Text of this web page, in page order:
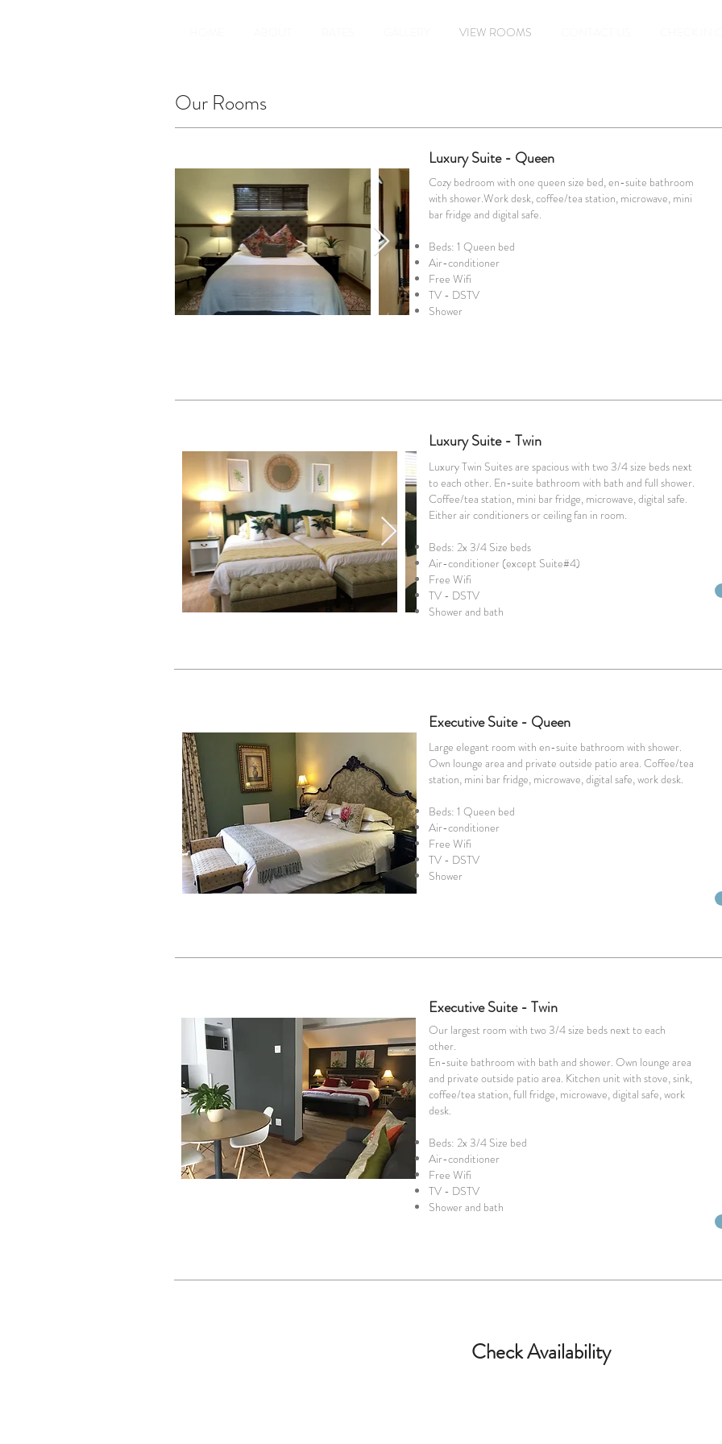
VIEW ROOMS
Our Rooms
Luxury Suite - Queen
Cozy bedroom with one queen size bed, en-suite bathroom
with shower.Work desk, coffee/tea station, microwave, mini
bar fridge and digital safe.
Beds: 1 Queen bed
Air-conditioner
Free Wifi
TV - DSTV
Shower
Luxury Suite - Twin
Luxury Twin Suites are spacious with two 3/4 size beds next
to each other. En-suite bathroom with bath and full shower.
Coffee/tea station, mini bar fridge, microwave, digital safe.
Either air conditioners or ceiling fan in room.
Beds: 2x 3/4 Size beds
Air-conditioner (except Suite#4)
Free Wifi
TV - DSTV
Shower and bath
Executive Suite - Queen
Large elegant room with en-suite bathroom with shower.
Own lounge area and private outside patio area. Coffee/tea
station, mini bar fridge, microwave, digital safe, work desk.
Beds: 1 Queen bed
Air-conditioner
Free Wifi
TV - DSTV
Shower
Executive Suite - Twin
Our largest room with two 3/4 size beds next to each
other.
En-suite bathroom with bath and shower. Own lounge area
and private outside patio area. Kitchen unit with stove, sink,
coffee/tea station, full fridge, microwave, digital safe, work
desk.
Beds: 2x 3/4 Size bed
Air-conditioner
Free Wifi
TV - DSTV
Shower and bath
Check Availability